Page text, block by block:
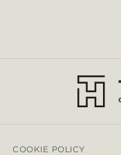
COOKIE POLICY